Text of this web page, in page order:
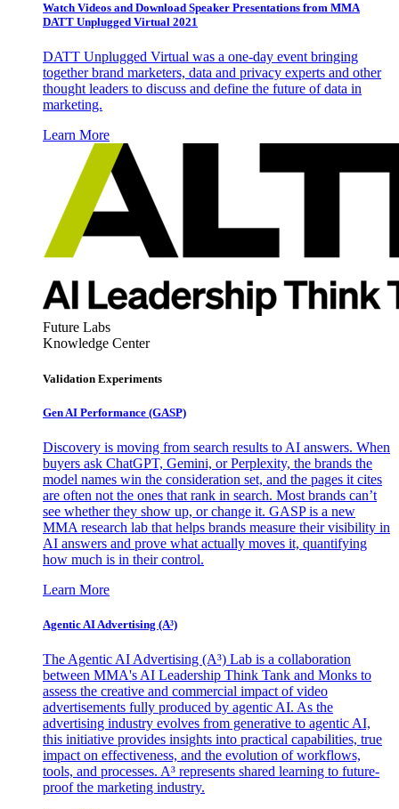
Watch Videos and Download Speaker Presentations from MMA
DATT Unplugged Virtual 2021
DATT Unplugged Virtual was a one-day event bringing
together brand marketers, data and privacy experts and other
thought leaders to discuss and define the future of data in
marketing.
Learn More
Future Labs
Knowledge Center
Validation Experiments
Gen AI Performance (GASP)
Discovery is moving from search results to AI answers. When
buyers ask ChatGPT, Gemini, or Perplexity, the brands the
model names win the consideration set, and the pages it cites
are often not the ones that rank in search. Most brands can’t
see whether they show up, or change it. GASP is a new
MMA research lab that helps brands measure their visibility in
AI answers and prove what actually moves it, quantifying
how much is in their control.
Learn More
Agentic AI Advertising (A³)
The Agentic AI Advertising (A³) Lab is a collaboration
between MMA's AI Leadership Think Tank and Monks to
assess the creative and commercial impact of video
advertisements fully produced by agentic AI. As the
advertising industry evolves from generative to agentic AI,
this initiative provides insights into practical capabilities, true
impact on effectiveness, and the evolution of workflows,
tools, and processes. A³ represents shared learning to future-
proof the marketing industry.